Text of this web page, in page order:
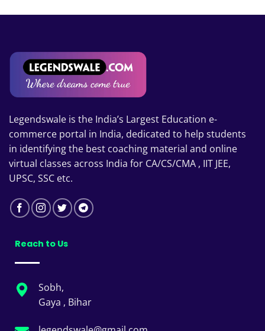
Legendswale is the India’s Largest Education e-
commerce portal in India, dedicated to help students
in identifying the best coaching material and online
virtual classes across India for CA/CS/CMA , IIT JEE,
UPSC, SSC etc.
Reach to Us
Sobh,
Gaya , Bihar